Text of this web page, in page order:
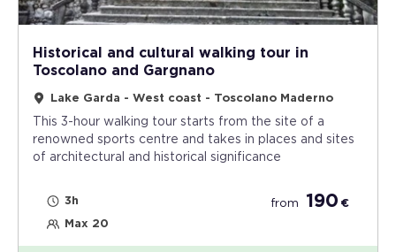
Historical and cultural walking tour in
Toscolano and Gargnano
Lake Garda - West coast - Toscolano Maderno
This 3-hour walking tour starts from the site of a
renowned sports centre and takes in places and sites
of architectural and historical significance
3h
Max 20
from 190 €